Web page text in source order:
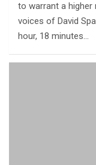
to warrant a higher
voices of David
hour, 18 minutes…